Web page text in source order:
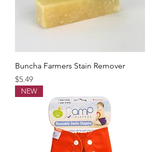
Buncha Farmers Stain Remover
Price
$5.49
NEW